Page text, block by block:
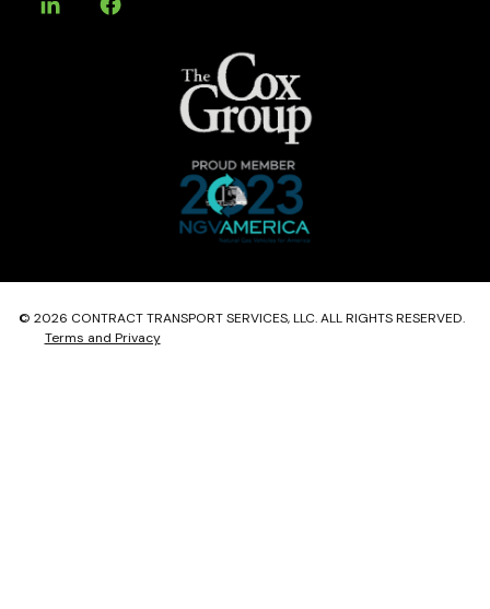
© 2026 CONTRACT TRANSPORT SERVICES, LLC. ALL RIGHTS RESERVED.
Terms and Privacy